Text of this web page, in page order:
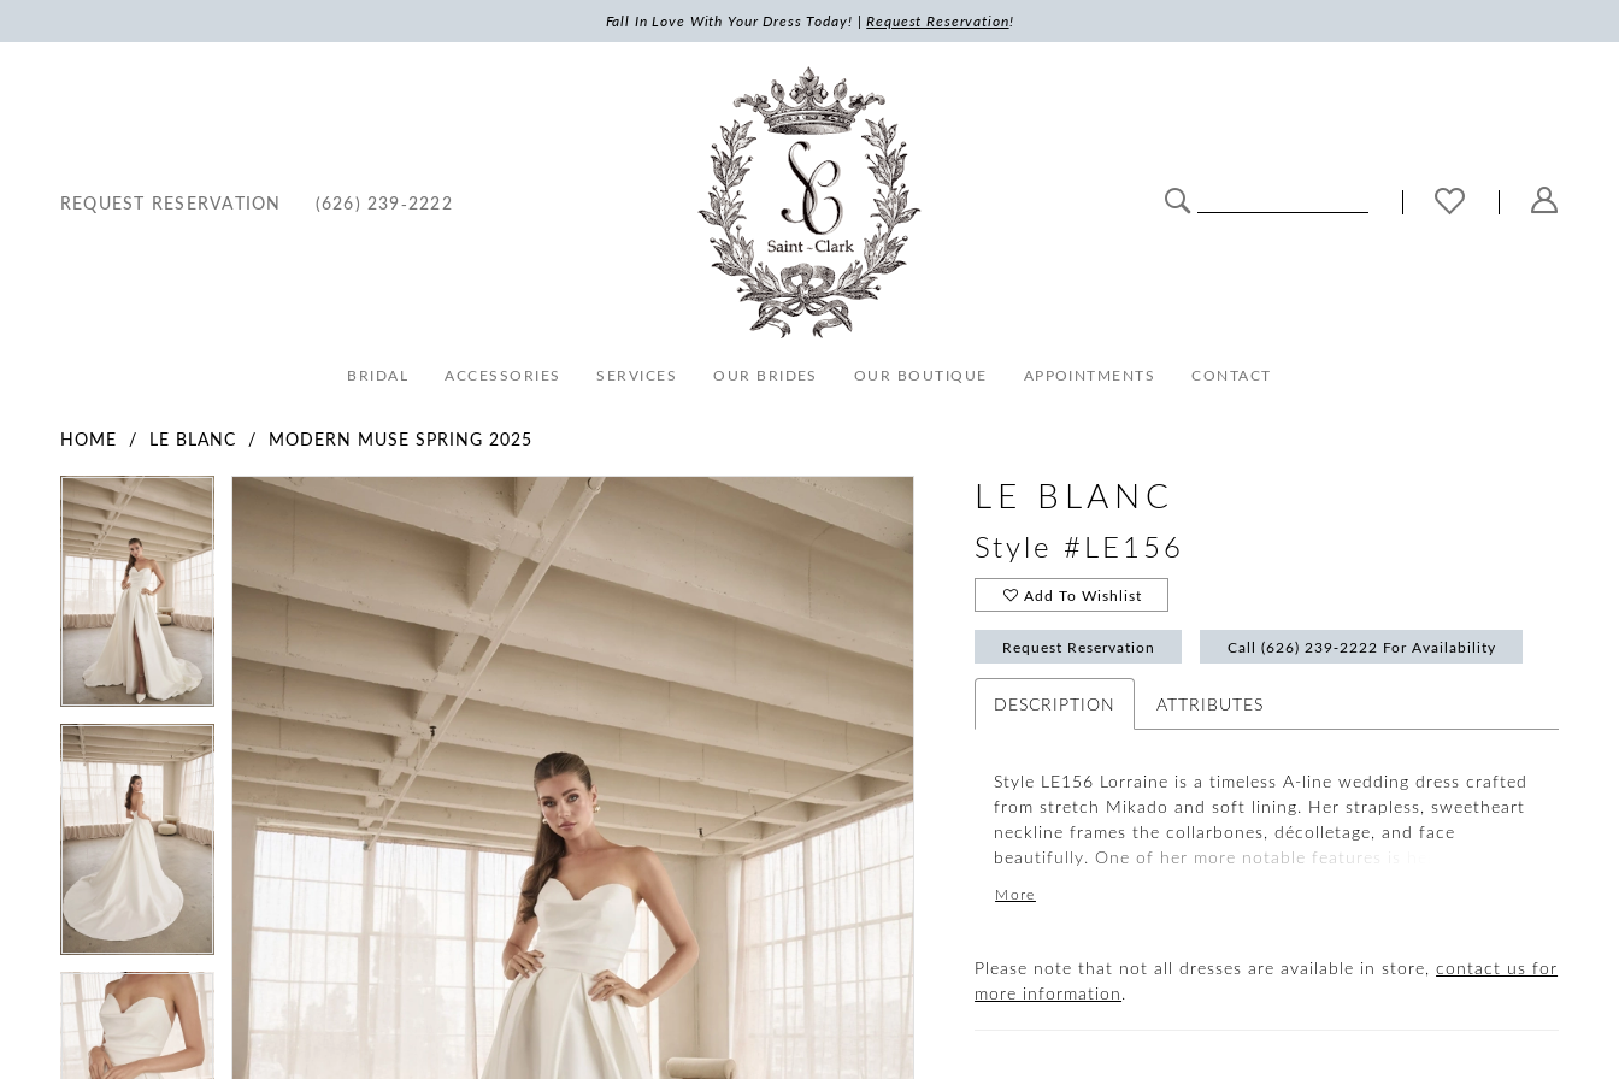
Fall In Love With Your Dress Today! |Request Reservation!
REQUEST RESERVATION (626) 239‑2222
BRIDAL ACCESSORIES SERVICES OUR BRIDES OUR BOUTIQUE APPOINTMENTS CONTACT
HOME LE BLANC MODERN MUSE SPRING 2025
Products
Views
Carousel
Skip
to
end
Pause Autoplay
Previous Slide
Next Slide
0
1
2
4
5
6
7
Pause Autoplay
Previous Slide
Next Slide
3
5
LE BLANC
Style #LE156
Add To Wishlist
Request Reservation Call (626) 239‑2222 For Availability
DESCRIPTION ATTRIBUTES
Style LE156 Lorraine is a timeless A-line wedding dress crafted
from stretch Mikado and soft lining. Her strapless, sweetheart
neckline frames the collarbones, décolletage, and face
beautifully. One of her more notable features is her 14-point
supportive structure for all brides, petite to curvy. This classic
your attention to a stunning 73-inch train. LE156 Lorraine is
sophisticated and clean, designed for the modern bride.
More
Please note that not all dresses are available in store,contact us for
more information.